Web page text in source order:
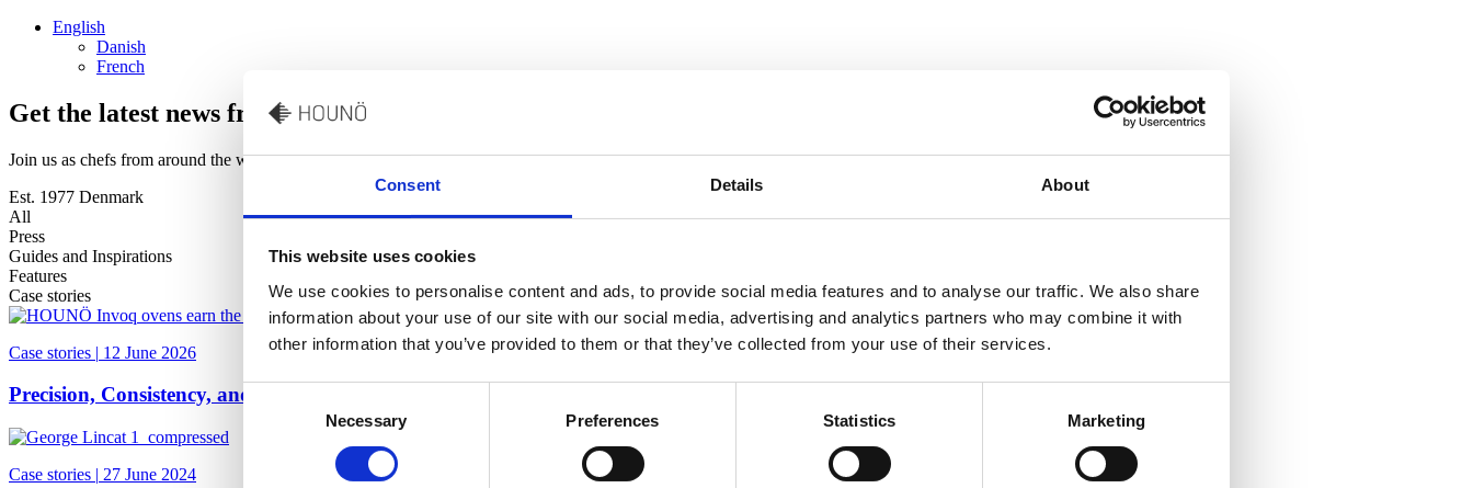
Consent Details About
This website uses cookies
We use cookies to personalise content and ads, to provide social media features and to analyse our traffic. We also share
information about your use of our site with our social media, advertising and analytics partners who may combine it with
other information that you’ve provided to them or that they’ve collected from your use of their services.
Consent
Necessary Preferences Statistics Marketing
English
Danish
French
Get the latest news from our world of ovens, people and food
Join us as chefs from around the world share their kitchen stories with combi ovens. See for yourself and get inspired in your work with a combi oven.
Est. 1977 Denmark
All
Press
Guides and Inspirations
Features
Case stories
Case stories | 12 June 2026
Precision, Consistency, and Trust at Two-Michelin-Starred Frederikshøj
Case stories | 27 June 2024